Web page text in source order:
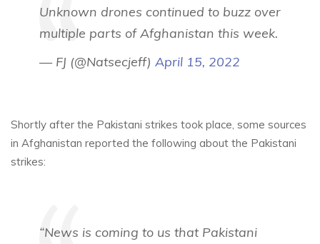
Unknown drones continued to buzz over
multiple parts of Afghanistan this week.
— FJ (@Natsecjeff) April 15, 2022
Shortly after the Pakistani strikes took place, some sources
in Afghanistan reported the following about the Pakistani
strikes:
“News is coming to us that Pakistani